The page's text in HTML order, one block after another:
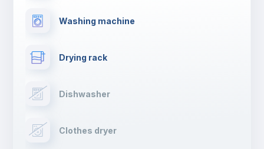
Washing machine
Drying rack
Dishwasher
Clothes dryer